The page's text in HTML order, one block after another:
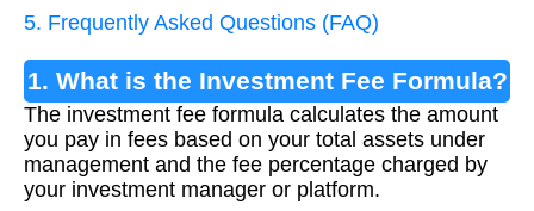
5. Frequently Asked Questions (FAQ)
1. What is the Investment Fee Formula?
The investment fee formula calculates the amount
you pay in fees based on your total assets under
management and the fee percentage charged by
your investment manager or platform.